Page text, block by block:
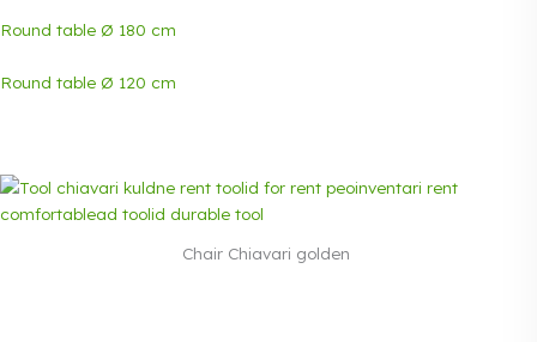
Round table Ø 180 cm
Round table Ø 120 cm
Chair Chiavari golden